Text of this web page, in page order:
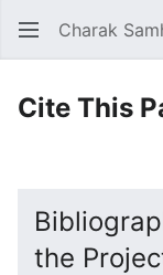
Charak
Cite This
the